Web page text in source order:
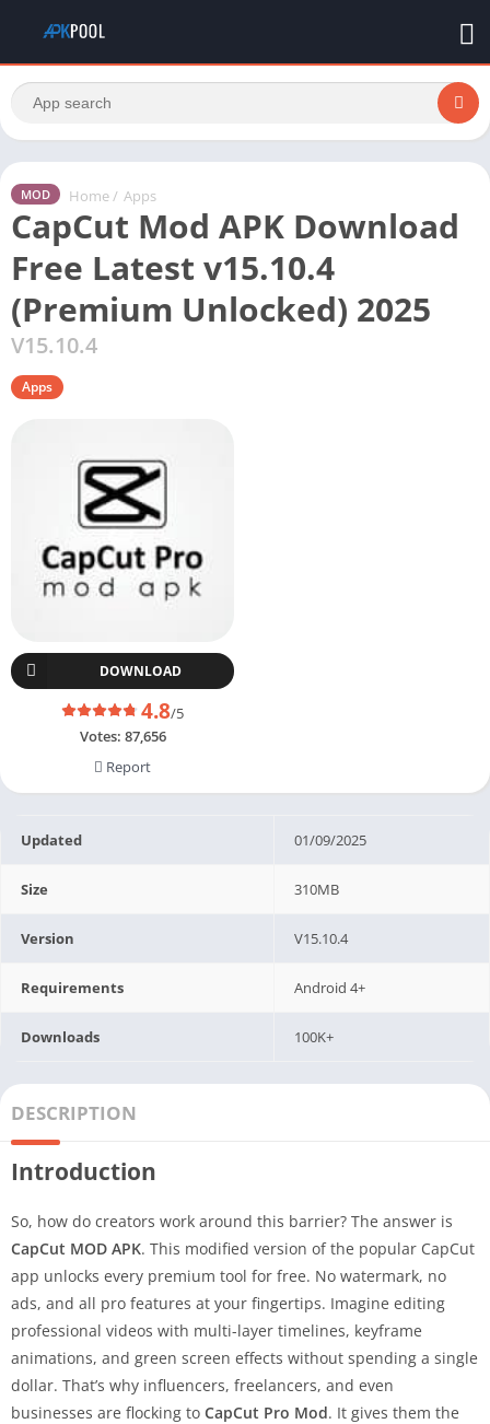
MOD Home / Apps
CapCut Mod APK Download
Free Latest v15.10.4
(Premium Unlocked) 2025
V15.10.4
Apps
DOWNLOAD
4.8/5
Votes: 87,656
Report
Updated 01/09/2025
Size 310MB
Version V15.10.4
Requirements Android 4+
Downloads 100K+
DESCRIPTION
Introduction
So, how do creators work around this barrier? The answer is
CapCut MOD APK. This modified version of the popular CapCut
app unlocks every premium tool for free. No watermark, no
ads, and all pro features at your fingertips. Imagine editing
professional videos with multi-layer timelines, keyframe
animations, and green screen effects without spending a single
dollar. That’s why influencers, freelancers, and even
businesses are flocking to CapCut Pro Mod. It gives them the